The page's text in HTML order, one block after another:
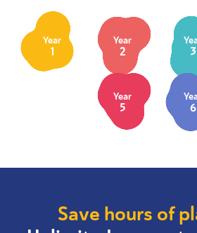
Year
1
Year
2 3
Year
5 6
Save hours of